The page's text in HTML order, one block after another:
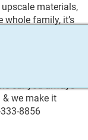
materials,
whole family, it’s
looking for
We qualify
car you always
& we make it
8856